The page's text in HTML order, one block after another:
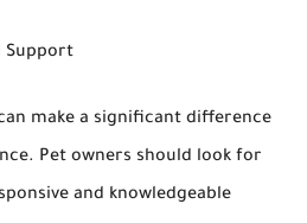
Support
make a significant difference
Pet owners should look for
and knowledgeable